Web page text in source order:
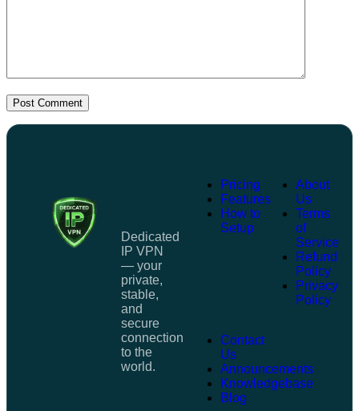
Post Comment
Dedicated
IP VPN
— your
private,
stable,
and
secure
connection
to the
world.
Pricing
Features
How to
Setup
About
Us
Terms
of
Service
Refund
Policy
Privacy
Policy
Contact
Us
Announcements
Knowledgebase
Blog